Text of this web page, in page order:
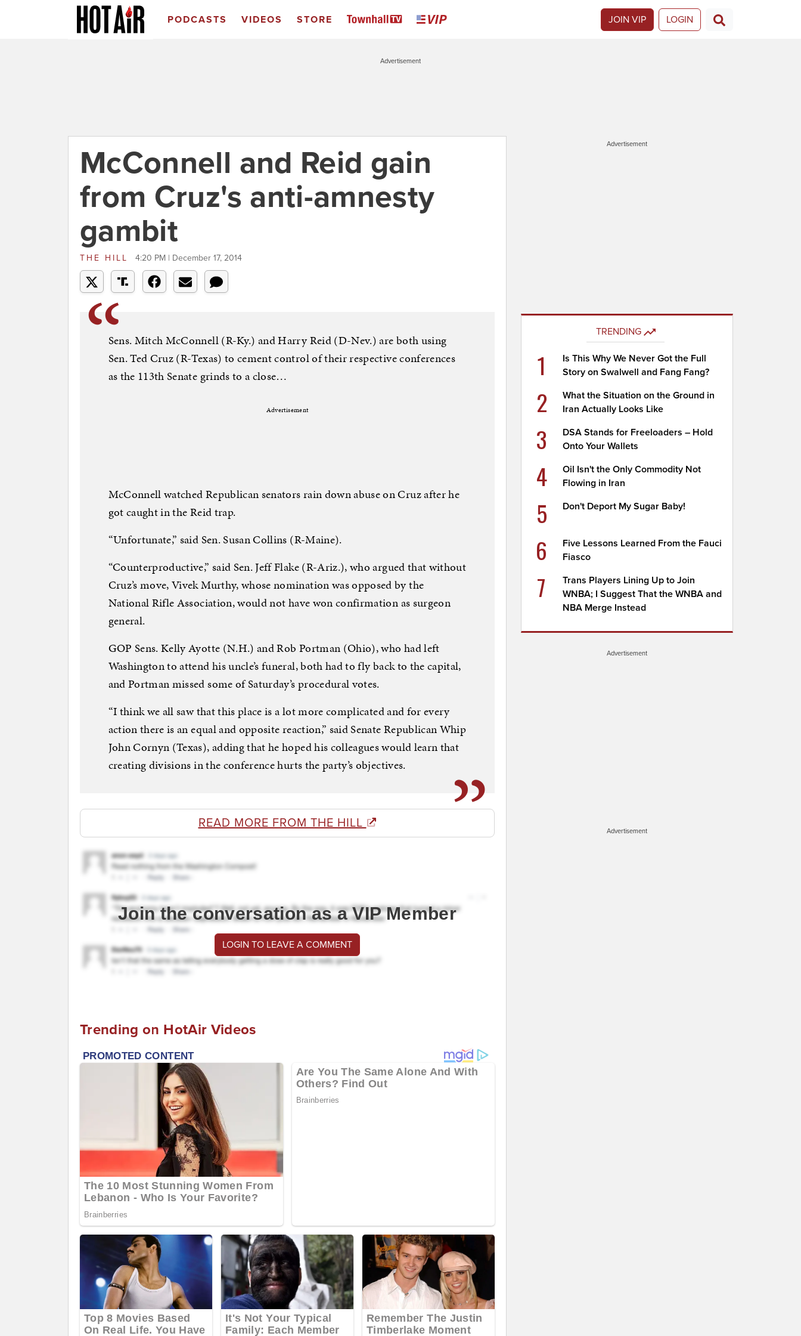
PODCASTS VIDEOS STORE JOIN VIP LOGIN
Advertisement
McConnell and Reid gain
from Cruz's anti-amnesty
gambit
THE HILL 4:20 PM | December 17, 2014
Sens. Mitch McConnell (R-Ky.) and Harry Reid (D-Nev.) are both using
Sen. Ted Cruz (R-Texas) to cement control of their respective conferences
as the 113th Senate grinds to a close…
Advertisement
McConnell watched Republican senators rain down abuse on Cruz after he
got caught in the Reid trap.
“Unfortunate,” said Sen. Susan Collins (R-Maine).
“Counterproductive,” said Sen. Jeff Flake (R-Ariz.), who argued that without
Cruz’s move, Vivek Murthy, whose nomination was opposed by the
National Rifle Association, would not have won confirmation as surgeon
general.
GOP Sens. Kelly Ayotte (N.H.) and Rob Portman (Ohio), who had left
Washington to attend his uncle’s funeral, both had to fly back to the capital,
and Portman missed some of Saturday’s procedural votes.
“I think we all saw that this place is a lot more complicated and for every
action there is an equal and opposite reaction,” said Senate Republican Whip
John Cornyn (Texas), adding that he hoped his colleagues would learn that
creating divisions in the conference hurts the party’s objectives.
READ MORE FROM THE HILL
Join the conversation as a VIP Member
LOGIN TO LEAVE A COMMENT
Trending on HotAir Videos
Advertisement
TRENDING
1
Is This Why We Never Got the Full
Story on Swalwell and Fang Fang?
2
What the Situation on the Ground in
Iran Actually Looks Like
3
DSA Stands for Freeloaders – Hold
Onto Your Wallets
4
Oil Isn't the Only Commodity Not
Flowing in Iran
5 Don't Deport My Sugar Baby!
6
Five Lessons Learned From the Fauci
Fiasco
7
Trans Players Lining Up to Join
WNBA; I Suggest That the WNBA and
NBA Merge Instead
Advertisement
Advertisement